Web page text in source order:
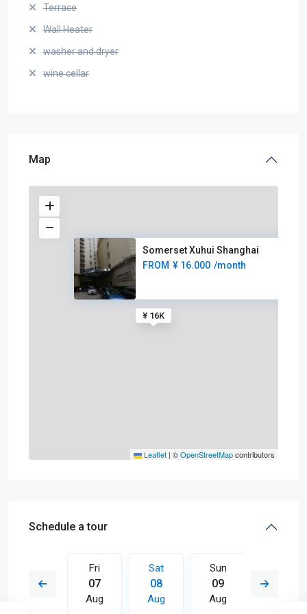
Terrace
Wall Heater
washer and dryer
wine cellar
Map
¥ 16K
Somerset Xuhui Shanghai
FROM ¥ 16.000 /month
Leaflet | ©OpenStreetMapcontributors
Schedule a tour
16
Fri
07
Aug
Sat
08
Aug
Sun
09
Aug